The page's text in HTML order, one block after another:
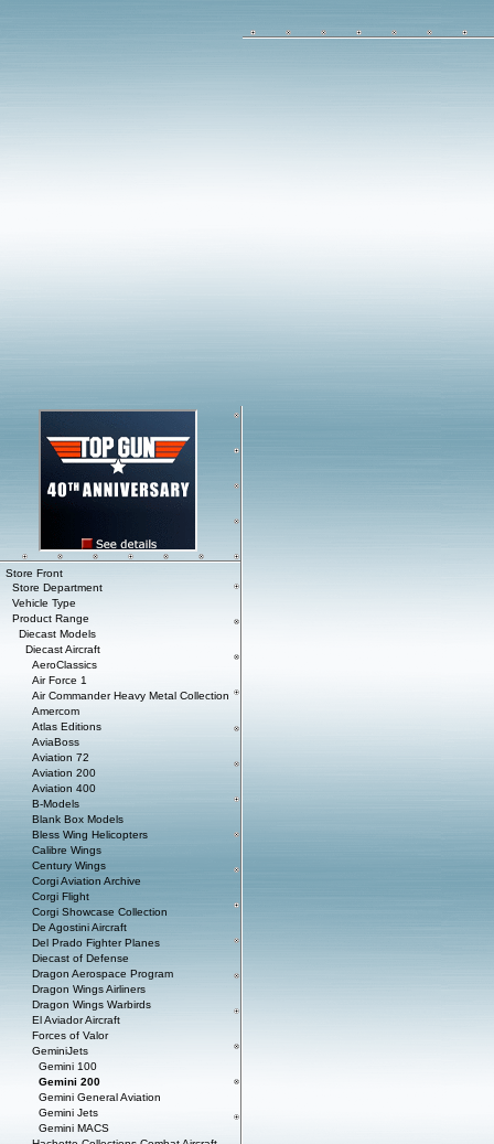
Store Front
Store Department
Vehicle Type
Product Range
Diecast Models
Diecast Aircraft
AeroClassics
Air Force 1
Air Commander Heavy Metal Collection
Amercom
Atlas Editions
AviaBoss
Aviation 72
Aviation 200
Aviation 400
B-Models
Blank Box Models
Bless Wing Helicopters
Calibre Wings
Century Wings
Corgi Aviation Archive
Corgi Flight
Corgi Showcase Collection
De Agostini Aircraft
Del Prado Fighter Planes
Diecast of Defense
Dragon Aerospace Program
Dragon Wings Airliners
Dragon Wings Warbirds
El Aviador Aircraft
Forces of Valor
GeminiJets
Gemini 100
Gemini 200
Gemini General Aviation
Gemini Jets
Gemini MACS